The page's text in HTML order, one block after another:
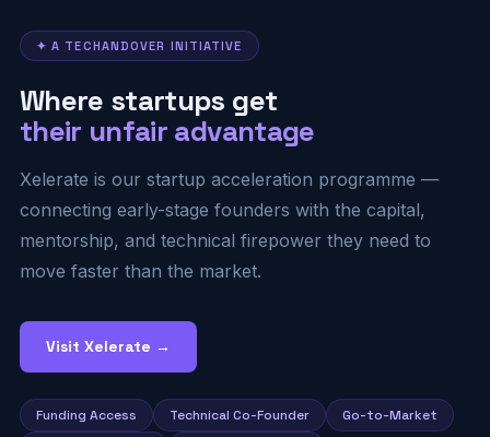
✦ A TECHANDOVER INITIATIVE
Where startups get
their unfair advantage
Xelerate is our startup acceleration programme —
connecting early-stage founders with the capital,
mentorship, and technical firepower they need to
move faster than the market.
Visit Xelerate →
Funding Access Technical Co-Founder
Go-to-Market